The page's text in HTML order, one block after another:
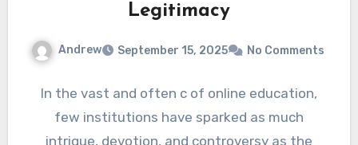
Legitimacy
Andrew September 15, 2025 No Comments
In the vast and often c of online education,
few institutions have sparked as much
intrigue, devotion, and controversy as the